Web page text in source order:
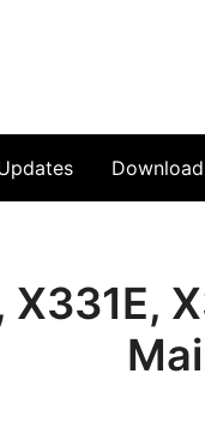
X331E,